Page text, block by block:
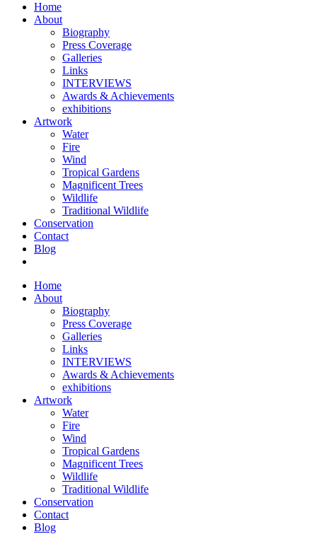
Home
About
Biography
Press Coverage
Galleries
Links
INTERVIEWS
Awards & Achievements
exhibitions
Artwork
Water
Fire
Wind
Tropical Gardens
Magnificent Trees
Wildlife
Traditional Wildlife
Conservation
Contact
Blog
Home
About
Biography
Press Coverage
Galleries
Links
INTERVIEWS
Awards & Achievements
exhibitions
Artwork
Water
Fire
Wind
Tropical Gardens
Magnificent Trees
Wildlife
Traditional Wildlife
Conservation
Contact
Blog